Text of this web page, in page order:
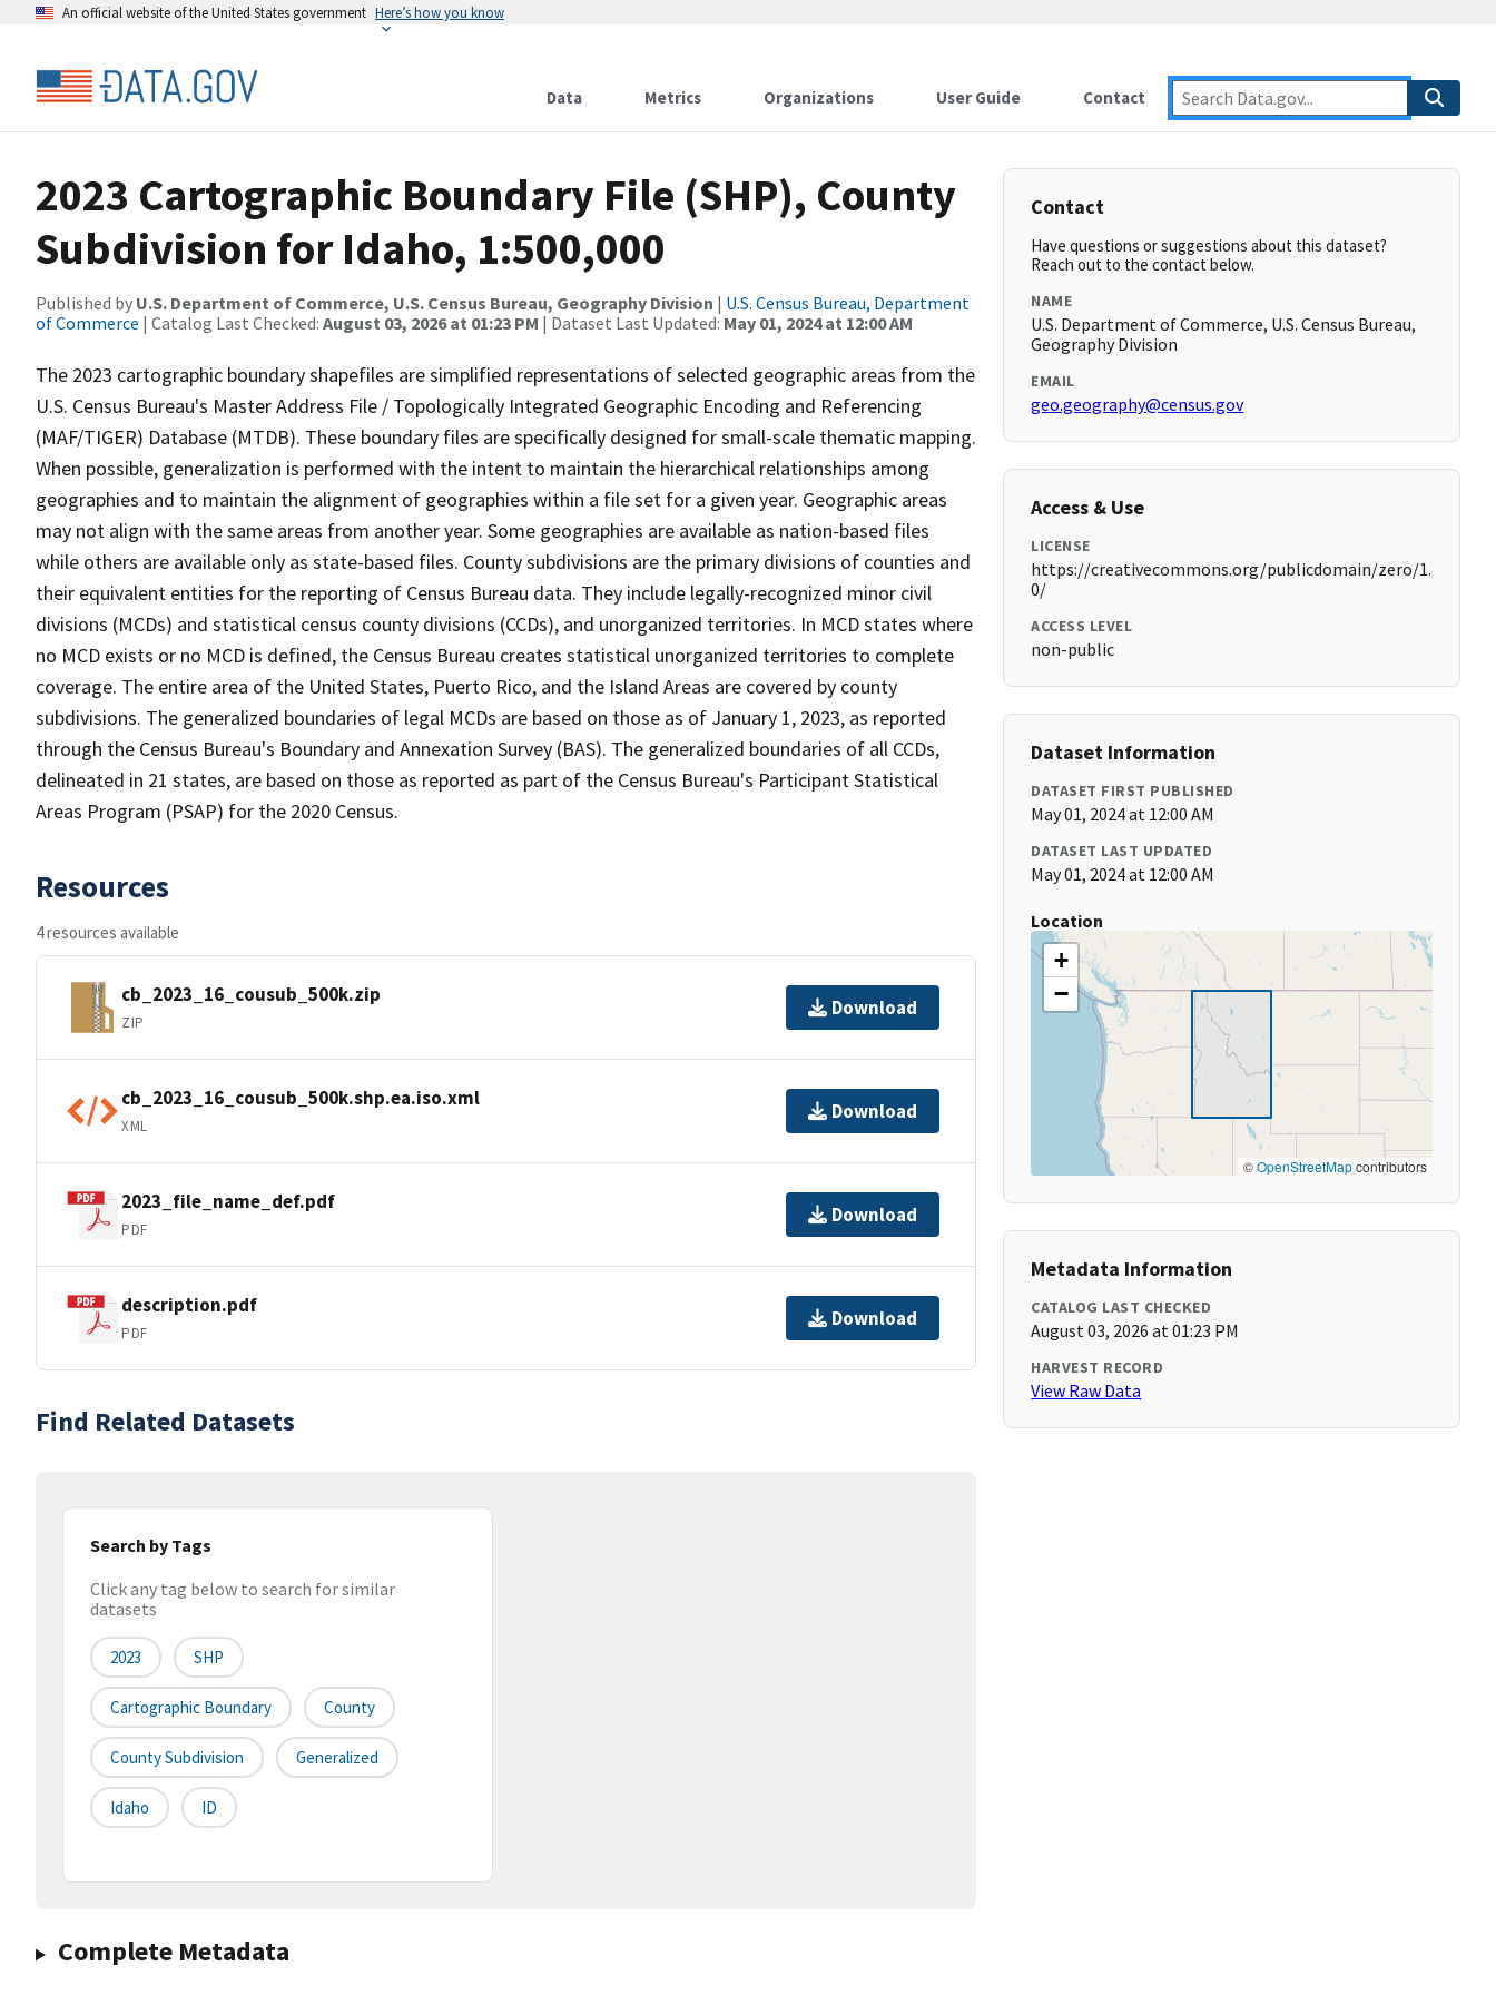
An official website of the United States government Here’s how you know
Data Metrics Organizations User Guide Contact
2023 Cartographic Boundary File (SHP), County
Subdivision for Idaho, 1:500,000
Published by U.S. Department of Commerce, U.S. Census Bureau, Geography Division | U.S. Census Bureau, Department
of Commerce | Catalog Last Checked: August 03, 2026 at 01:23 PM | Dataset Last Updated: May 01, 2024 at 12:00 AM
The 2023 cartographic boundary shapefiles are simplified representations of selected geographic areas from the
U.S. Census Bureau's Master Address File / Topologically Integrated Geographic Encoding and Referencing
(MAF/TIGER) Database (MTDB). These boundary files are specifically designed for small-scale thematic mapping.
When possible, generalization is performed with the intent to maintain the hierarchical relationships among
geographies and to maintain the alignment of geographies within a file set for a given year. Geographic areas
may not align with the same areas from another year. Some geographies are available as nation-based files
while others are available only as state-based files. County subdivisions are the primary divisions of counties and
their equivalent entities for the reporting of Census Bureau data. They include legally-recognized minor civil
divisions (MCDs) and statistical census county divisions (CCDs), and unorganized territories. In MCD states where
no MCD exists or no MCD is defined, the Census Bureau creates statistical unorganized territories to complete
coverage. The entire area of the United States, Puerto Rico, and the Island Areas are covered by county
subdivisions. The generalized boundaries of legal MCDs are based on those as of January 1, 2023, as reported
through the Census Bureau's Boundary and Annexation Survey (BAS). The generalized boundaries of all CCDs,
delineated in 21 states, are based on those as reported as part of the Census Bureau's Participant Statistical
Areas Program (PSAP) for the 2020 Census.
Resources
4 resources available
cb_2023_16_cousub_500k.zip
ZIP
Download
cb_2023_16_cousub_500k.shp.ea.iso.xml
XML
Download
2023_file_name_def.pdf
PDF
Download
description.pdf
PDF
Download
Find Related Datasets
Search by Tags
Click any tag below to search for similar
datasets
2023 SHP
Cartographic Boundary County
County Subdivision Generalized
Idaho ID
Complete Metadata
Contact
Have questions or suggestions about this dataset?
Reach out to the contact below.
NAME
U.S. Department of Commerce, U.S. Census Bureau,
Geography Division
EMAIL
geo.geography@census.gov
Access & Use
LICENSE
https://creativecommons.org/publicdomain/zero/1.
0/
ACCESS LEVEL
non-public
Dataset Information
DATASET FIRST PUBLISHED
May 01, 2024 at 12:00 AM
DATASET LAST UPDATED
May 01, 2024 at 12:00 AM
Location
+
−
©OpenStreetMapcontributors
Metadata Information
CATALOG LAST CHECKED
August 03, 2026 at 01:23 PM
HARVEST RECORD
View Raw Data